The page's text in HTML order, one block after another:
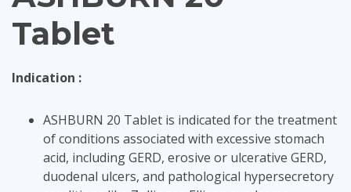
Tablet
Indication :
ASHBURN 20 Tablet is indicated for the treatment
of conditions associated with excessive stomach
acid, including GERD, erosive or ulcerative GERD,
duodenal ulcers, and pathological hypersecretory